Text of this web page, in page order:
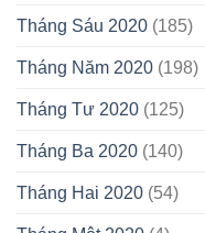
Tháng Sáu 2020 (185)
Tháng Năm 2020 (198)
Tháng Tư 2020 (125)
Tháng Ba 2020 (140)
Tháng Hai 2020 (54)